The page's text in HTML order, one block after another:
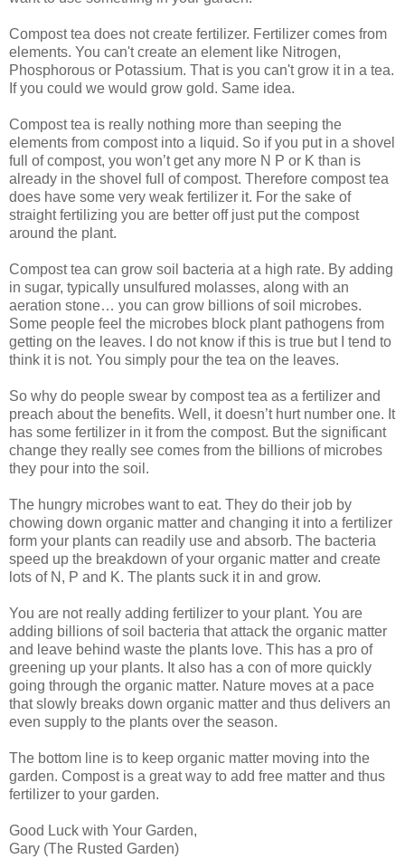
Compost tea does not create fertilizer. Fertilizer comes from
elements. You can't create an element like Nitrogen,
Phosphorous or Potassium. That is you can't grow it in a tea.
If you could we would grow gold. Same idea.
Compost tea is really nothing more than seeping the
elements from compost into a liquid. So if you put in a shovel
full of compost, you won’t get any more N P or K than is
already in the shovel full of compost. Therefore compost tea
does have some very weak fertilizer it. For the sake of
straight fertilizing you are better off just put the compost
around the plant.
Compost tea can grow soil bacteria at a high rate. By adding
in sugar, typically unsulfured molasses, along with an
aeration stone… you can grow billions of soil microbes.
Some people feel the microbes block plant pathogens from
getting on the leaves. I do not know if this is true but I tend to
think it is not. You simply pour the tea on the leaves.
So why do people swear by compost tea as a fertilizer and
preach about the benefits. Well, it doesn’t hurt number one. It
has some fertilizer in it from the compost. But the significant
change they really see comes from the billions of microbes
they pour into the soil.
The hungry microbes want to eat. They do their job by
chowing down organic matter and changing it into a fertilizer
form your plants can readily use and absorb. The bacteria
speed up the breakdown of your organic matter and create
lots of N, P and K. The plants suck it in and grow.
You are not really adding fertilizer to your plant. You are
adding billions of soil bacteria that attack the organic matter
and leave behind waste the plants love. This has a pro of
greening up your plants. It also has a con of more quickly
going through the organic matter. Nature moves at a pace
that slowly breaks down organic matter and thus delivers an
even supply to the plants over the season.
The bottom line is to keep organic matter moving into the
garden. Compost is a great way to add free matter and thus
fertilizer to your garden.
Good Luck with Your Garden,
Gary (The Rusted Garden)